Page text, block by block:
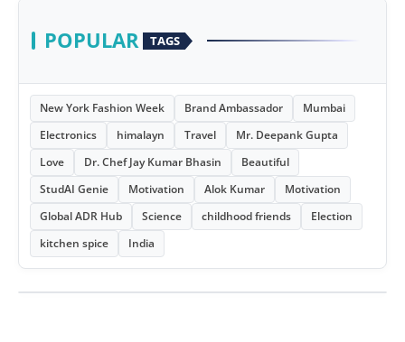
POPULAR TAGS
New York Fashion Week Brand Ambassador
Mumbai
Electronics
himalayn Travel
Mr. Deepank Gupta
Love
Dr. Chef Jay Kumar Bhasin
Beautiful
StudAI Genie
Motivation Alok Kumar
Motivation
Global ADR Hub
Science childhood friends
Election
kitchen spice
India